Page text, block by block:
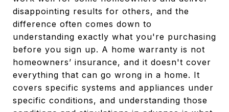
disappointing results for others, and the
difference often comes down to
understanding exactly what you're purchasing
before you sign up. A home warranty is not
homeowners’ insurance, and it doesn't cover
everything that can go wrong in a home. It
covers specific systems and appliances under
specific conditions, and understanding those